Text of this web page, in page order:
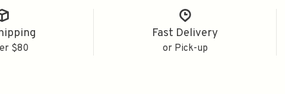
$80
Fast Delivery
or Pick-up